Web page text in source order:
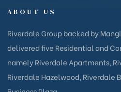
ABOUT US
Riverdale Group backed by
delivered five Residential and
namely Riverdale Apartments,
Riverdale Hazelwood, Riverdale